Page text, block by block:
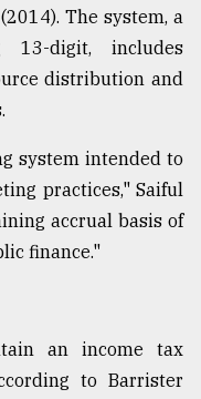
The system, a
digit, includes
distribution and
system intended to
practices," Saiful
accrual basis of
finance."
an income tax
to Barrister